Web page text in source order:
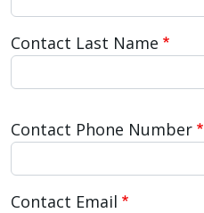
Contact Last Name
Contact Phone Number
Contact Email